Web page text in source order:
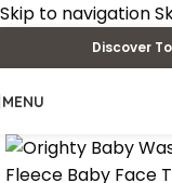
Skip to navigation
Discover
MENU